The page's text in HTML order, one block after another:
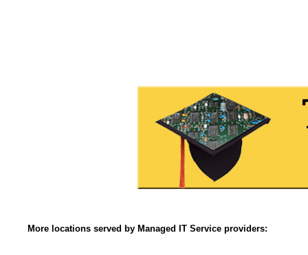
More locations served by Managed IT Service providers: